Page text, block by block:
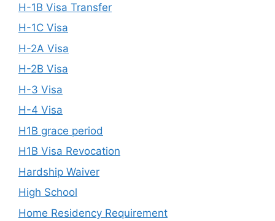
H-1B Visa Transfer
H-1C Visa
H-2A Visa
H-2B Visa
H-3 Visa
H-4 Visa
H1B grace period
H1B Visa Revocation
Hardship Waiver
High School
Home Residency Requirement